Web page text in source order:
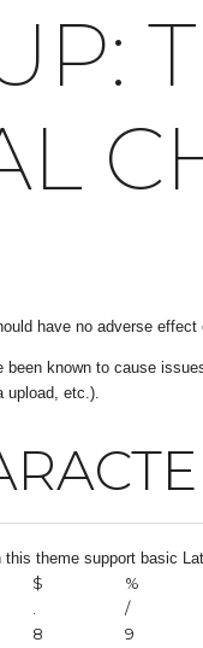
have no adverse
known to cause
upload, etc.).
theme support basic
$ %
/
8 9